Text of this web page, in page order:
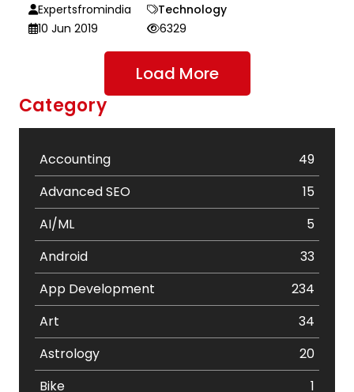
Expertsfromindia
Technology
10 Jun 2019
6329
Load More
Category
Accounting
49
Advanced SEO
15
AI/ML
5
Android
33
App Development
234
Art
34
Astrology
20
Bike
1